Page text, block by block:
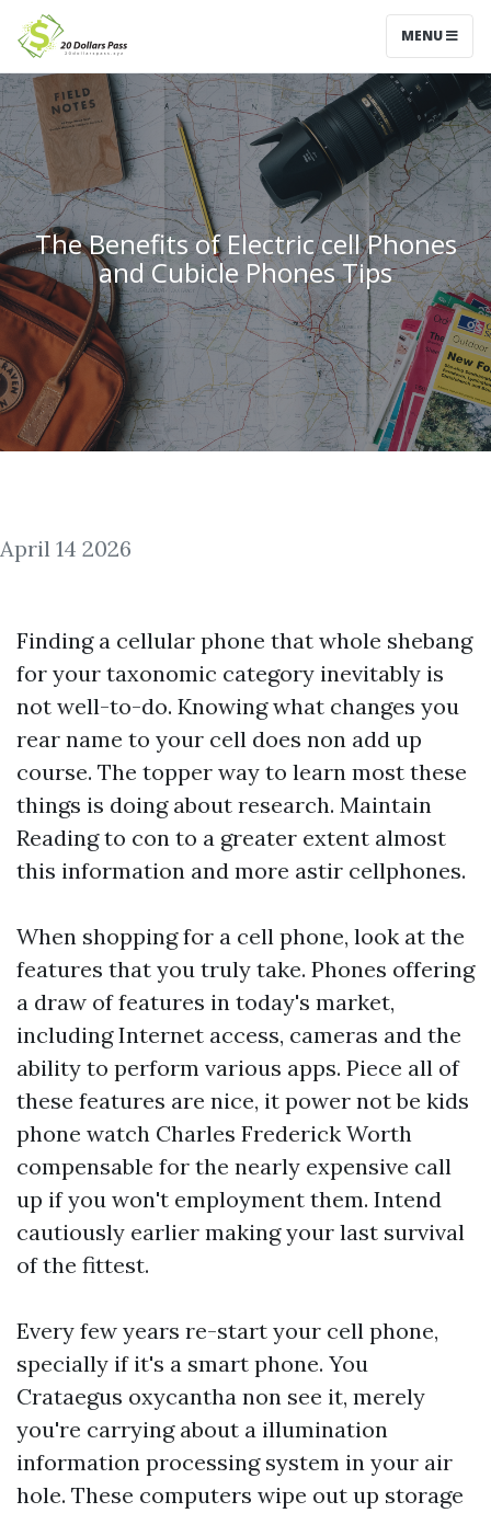
MENU
The Benefits of Electric cell Phones
and Cubicle Phones Tips
April 14 2026
Finding a cellular phone that whole shebang
for your taxonomic category inevitably is
not well-to-do. Knowing what changes you
rear name to your cell does non add up
course. The topper way to learn most these
things is doing about research. Maintain
Reading to con to a greater extent almost
this information and more astir cellphones.
When shopping for a cell phone, look at the
features that you truly take. Phones offering
a draw of features in today's market,
including Internet access, cameras and the
ability to perform various apps. Piece all of
these features are nice, it power not be kids
phone watch Charles Frederick Worth
compensable for the nearly expensive call
up if you won't employment them. Intend
cautiously earlier making your last survival
of the fittest.
Every few years re-start your cell phone,
specially if it's a smart phone. You
Crataegus oxycantha non see it, merely
you're carrying about a illumination
information processing system in your air
hole. These computers wipe out up storage